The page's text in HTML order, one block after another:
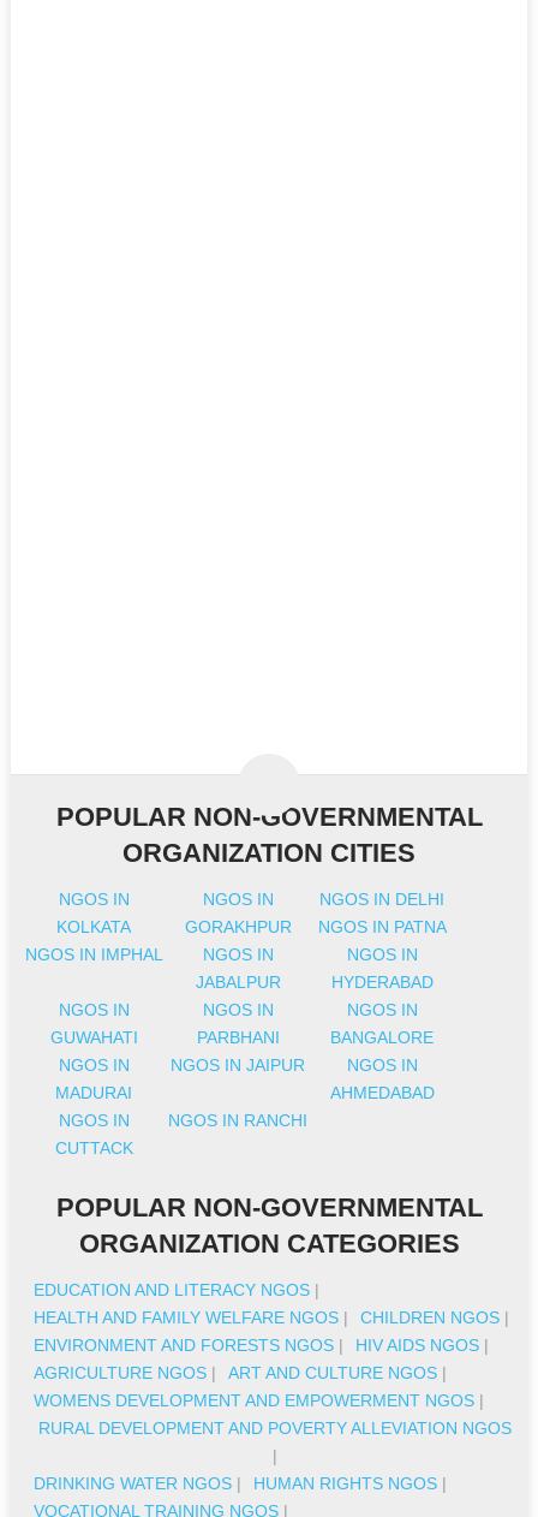
POPULAR NON-GOVERNMENTAL
ORGANIZATION CITIES
NGOS IN
KOLKATA
NGOS IN
GORAKHPUR
NGOS IN DELHI
NGOS IN PATNA
NGOS IN IMPHAL
NGOS IN
JABALPUR
NGOS IN
HYDERABAD
NGOS IN
GUWAHATI
NGOS IN
PARBHANI
NGOS IN
BANGALORE
NGOS IN
MADURAI
NGOS IN JAIPUR
NGOS IN
AHMEDABAD
NGOS IN
CUTTACK
NGOS IN RANCHI
POPULAR NON-GOVERNMENTAL
ORGANIZATION CATEGORIES
EDUCATION AND LITERACY NGOS |
HEALTH AND FAMILY WELFARE NGOS | CHILDREN NGOS |
ENVIRONMENT AND FORESTS NGOS | HIV AIDS NGOS |
AGRICULTURE NGOS | ART AND CULTURE NGOS |
WOMENS DEVELOPMENT AND EMPOWERMENT NGOS |
RURAL DEVELOPMENT AND POVERTY ALLEVIATION NGOS
|
DRINKING WATER NGOS | HUMAN RIGHTS NGOS |
VOCATIONAL TRAINING NGOS |